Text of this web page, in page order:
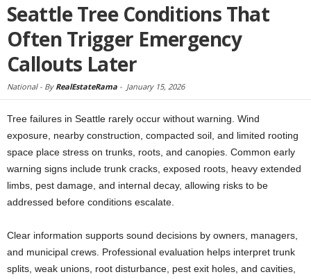
Seattle Tree Conditions That
Often Trigger Emergency
Callouts Later
National - By RealEstateRama - January 15, 2026
Tree failures in Seattle rarely occur without warning. Wind
exposure, nearby construction, compacted soil, and limited rooting
space place stress on trunks, roots, and canopies. Common early
warning signs include trunk cracks, exposed roots, heavy extended
limbs, pest damage, and internal decay, allowing risks to be
addressed before conditions escalate.
Clear information supports sound decisions by owners, managers,
and municipal crews. Professional evaluation helps interpret trunk
splits, weak unions, root disturbance, pest exit holes, and cavities,